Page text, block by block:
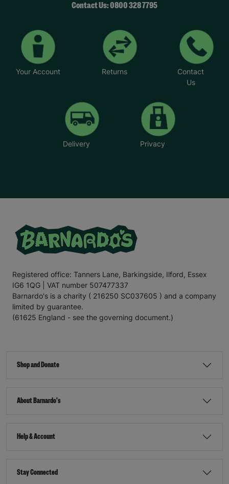
Contact Us: 0800 328 7795
Your Account Returns
Contact
Us
Delivery Privacy
Registered office: Tanners Lane, Barkingside, Ilford, Essex
IG6 1QG | VAT number 507477337
Barnardo's is a charity ( 216250 SC037605 ) and a company
limited by guarantee.
(61625 England - see the governing document.)
Shop and Donate
About Barnardo's
Help & Account
Stay Connected